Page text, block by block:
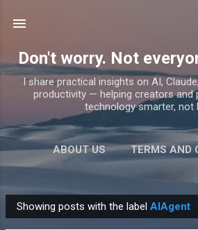
Don't worry. Not
I share practical insights on AI,
productivity — helping creators and
technology smarter, not
ABOUT US TERMS AND
P
Showing posts with the label AIAgent